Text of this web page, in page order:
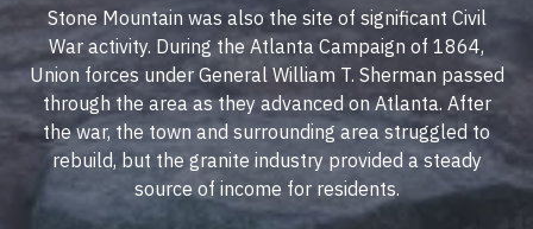
Stone Mountain was also the site of significant Civil
War activity. During the Atlanta Campaign of 1864,
Union forces under General William T. Sherman passed
through the area as they advanced on Atlanta. After
the war, the town and surrounding area struggled to
rebuild, but the granite industry provided a steady
source of income for residents.